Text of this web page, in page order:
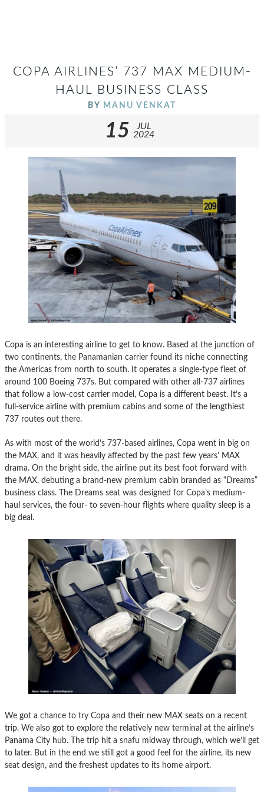
COPA AIRLINES’ 737 MAX MEDIUM-
HAUL BUSINESS CLASS
BY MANU VENKAT
15
JUL
2024
Copa is an interesting airline to get to know. Based at the junction of
two continents, the Panamanian carrier found its niche connecting
the Americas from north to south. It operates a single-type fleet of
around 100 Boeing 737s. But compared with other all-737 airlines
that follow a low-cost carrier model, Copa is a different beast. It’s a
full-service airline with premium cabins and some of the lengthiest
737 routes out there.
As with most of the world’s 737-based airlines, Copa went in big on
the MAX, and it was heavily affected by the past few years’ MAX
drama. On the bright side, the airline put its best foot forward with
the MAX, debuting a brand-new premium cabin branded as “Dreams”
business class. The Dreams seat was designed for Copa’s medium-
haul services, the four- to seven-hour flights where quality sleep is a
big deal.
We got a chance to try Copa and their new MAX seats on a recent
trip. We also got to explore the relatively new terminal at the airline’s
Panama City hub. The trip hit a snafu midway through, which we’ll get
to later. But in the end we still got a good feel for the airline, its new
seat design, and the freshest updates to its home airport.